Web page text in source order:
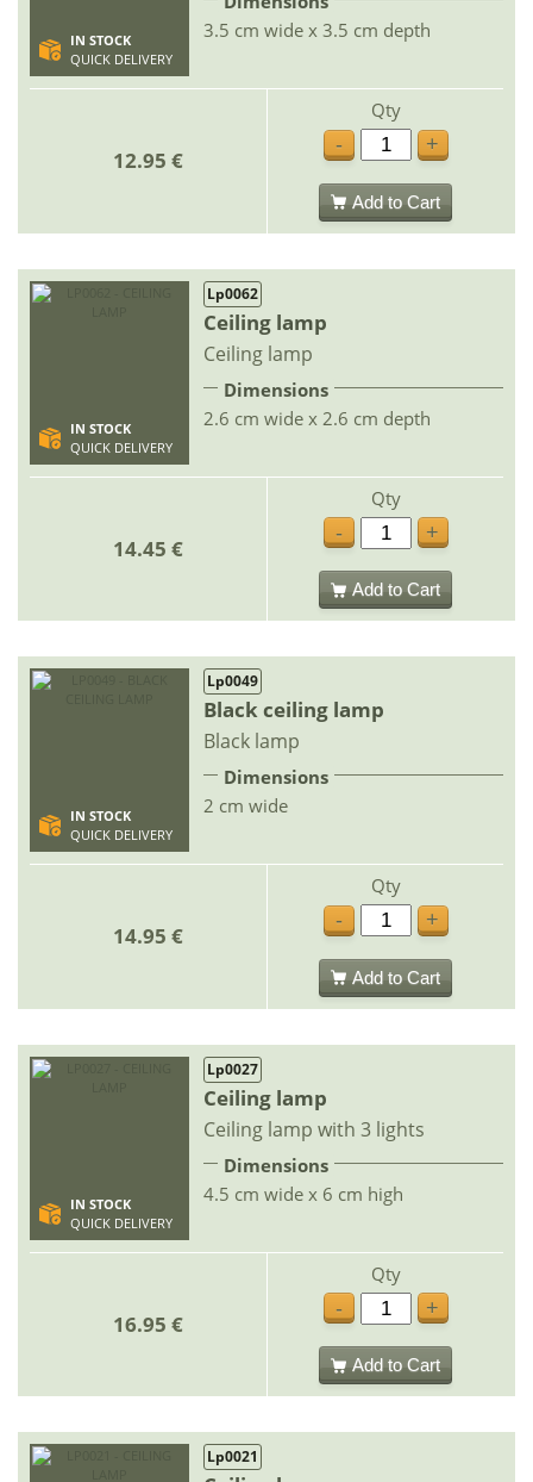
IN STOCK
QUICK DELIVERY
3.5 cm wide x 3.5 cm depth
12.95 €
Qty
-
+
Add to Cart
IN STOCK
QUICK DELIVERY
Lp0062
Ceiling lamp
Ceiling lamp
Dimensions
2.6 cm wide x 2.6 cm depth
14.45 €
Qty
-
+
Add to Cart
IN STOCK
QUICK DELIVERY
Lp0049
Black ceiling lamp
Black lamp
Dimensions
2 cm wide
14.95 €
Qty
-
+
Add to Cart
IN STOCK
QUICK DELIVERY
Lp0027
Ceiling lamp
Ceiling lamp with 3 lights
Dimensions
4.5 cm wide x 6 cm high
16.95 €
Qty
-
+
Add to Cart
Lp0021